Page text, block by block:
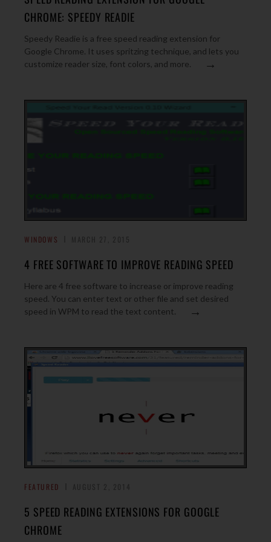
CHROME: SPEEDY READIE
Speedy Readie is a free speed reading extension for
Google Chrome. It uses spritzing technique, and lets you
customize reader size, font colors, and more.
→
WINDOWS
4 FREE SOFTWARE TO IMPROVE READING SPEED
Here are 4 free software to increase or improve reading
speed. You can enter text or other file and set desired
speed in WPM to read the text content.
→
FEATURED
5 SPEED READING EXTENSIONS FOR GOOGLE
CHROME